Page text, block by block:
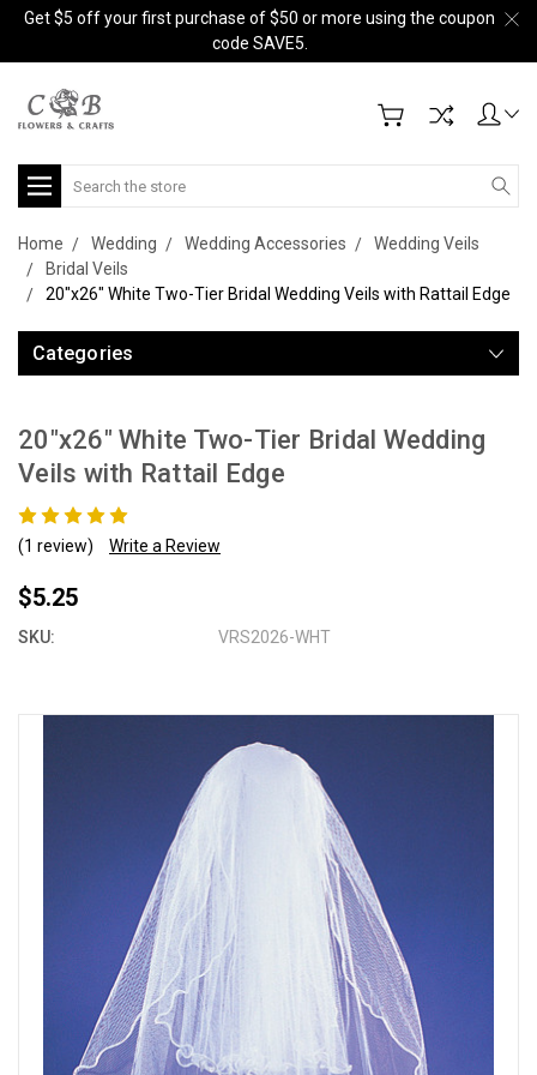
Get $5 off your first purchase of $50 or more using the coupon
code SAVE5.
Search
Home Wedding Wedding Accessories
Wedding Veils
Bridal Veils
20"x26" White Two-Tier Bridal Wedding Veils with Rattail Edge
Categories
20"x26" White Two-Tier Bridal Wedding
Veils with Rattail Edge
(1 review) Write a Review
$5.25
SKU: VRS2026-WHT